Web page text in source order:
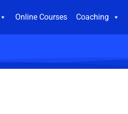
Online Courses Coaching